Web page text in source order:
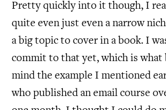
Pretty quickly into it though, I
quite even just even a narrow
a big topic to cover in a book. I
commit to that yet, which is what
mind the example I mentioned
who published an email course